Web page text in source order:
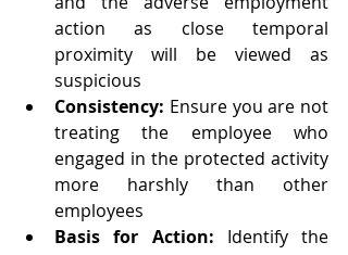
action as close temporal
proximity will be viewed as
suspicious
Consistency: Ensure you are not
treating the employee who
engaged in the protected activity
more harshly than other
employees
Basis for Action: Identify the